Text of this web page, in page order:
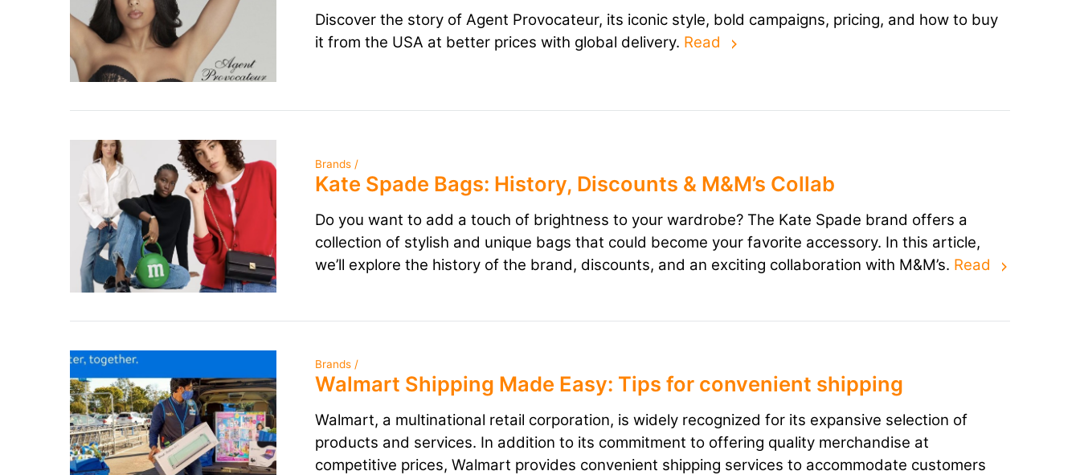
Discover the story of Agent Provocateur, its iconic style, bold campaigns, pricing, and how to buy
it from the USA at better prices with global delivery. Read
Brands /
Kate Spade Bags: History, Discounts & M&M’s Collab
Do you want to add a touch of brightness to your wardrobe? The Kate Spade brand offers a
collection of stylish and unique bags that could become your favorite accessory. In this article,
we’ll explore the history of the brand, discounts, and an exciting collaboration with M&M’s. Read
Brands /
Walmart Shipping Made Easy: Tips for convenient shipping
Walmart, a multinational retail corporation, is widely recognized for its expansive selection of
products and services. In addition to its commitment to offering quality merchandise at
competitive prices, Walmart provides convenient shipping services to accommodate customers